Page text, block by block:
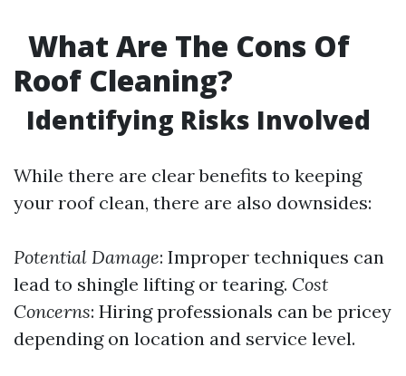
What Are The Cons Of
Roof Cleaning?
Identifying Risks Involved
While there are clear benefits to keeping
your roof clean, there are also downsides:
Potential Damage: Improper techniques can
lead to shingle lifting or tearing. Cost
Concerns: Hiring professionals can be pricey
depending on location and service level.